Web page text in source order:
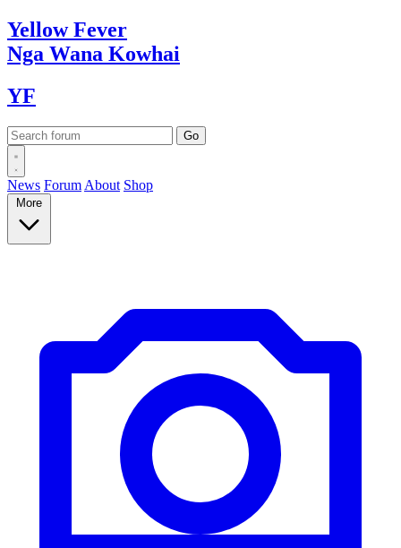
YellowFever
Nga Wana Kowhai
YF
News Forum About Shop
More